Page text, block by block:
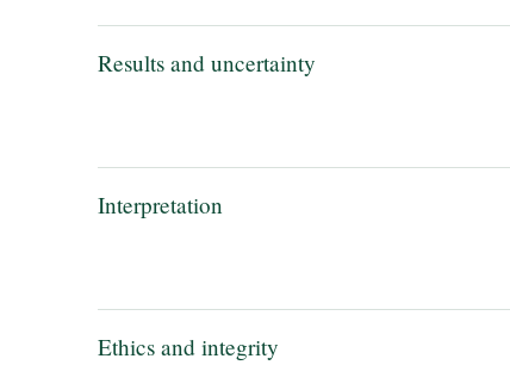
Results and uncertainty
Interpretation
Ethics and integrity